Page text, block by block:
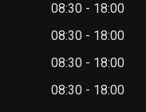
08:30 - 18:00
08:30 - 18:00
08:30 - 18:00
08:30 - 18:00